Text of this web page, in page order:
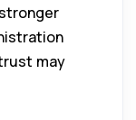
may